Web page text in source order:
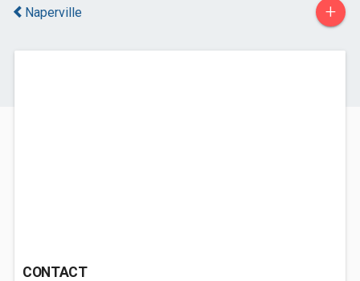
Naperville +
CONTACT